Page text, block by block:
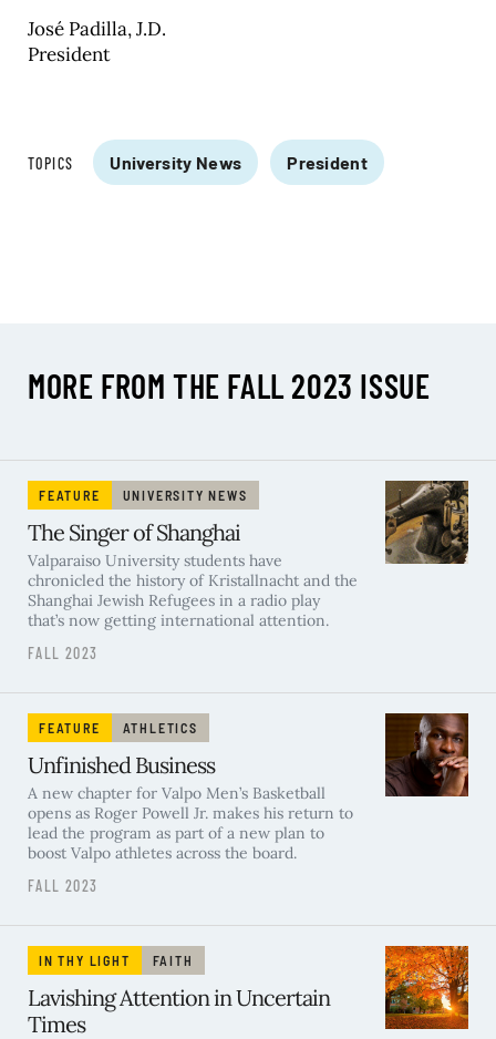
José Padilla, J.D.
President
TOPICS University News President
MORE FROM THE FALL 2023 ISSUE
FEATURE UNIVERSITY NEWS
The Singer of Shanghai
Valparaiso University students have
chronicled the history of Kristallnacht and the
Shanghai Jewish Refugees in a radio play
that’s now getting international attention.
FALL 2023
FEATURE ATHLETICS
Unfinished Business
A new chapter for Valpo Men’s Basketball
opens as Roger Powell Jr. makes his return to
lead the program as part of a new plan to
boost Valpo athletes across the board.
FALL 2023
IN THY LIGHT FAITH
Lavishing Attention in Uncertain
Times